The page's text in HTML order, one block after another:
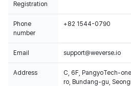
Registration
Phone
number
+82 1544-0790
Email support@weverse.io
Address
C, 6F, PangyoTech-
ro, Bundang-gu,